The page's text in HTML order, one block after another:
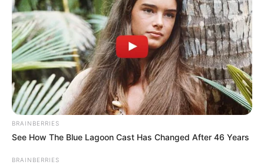
BRAINBERRIES
See How The Blue Lagoon Cast Has Changed After 46 Years
BRAINBERRIES